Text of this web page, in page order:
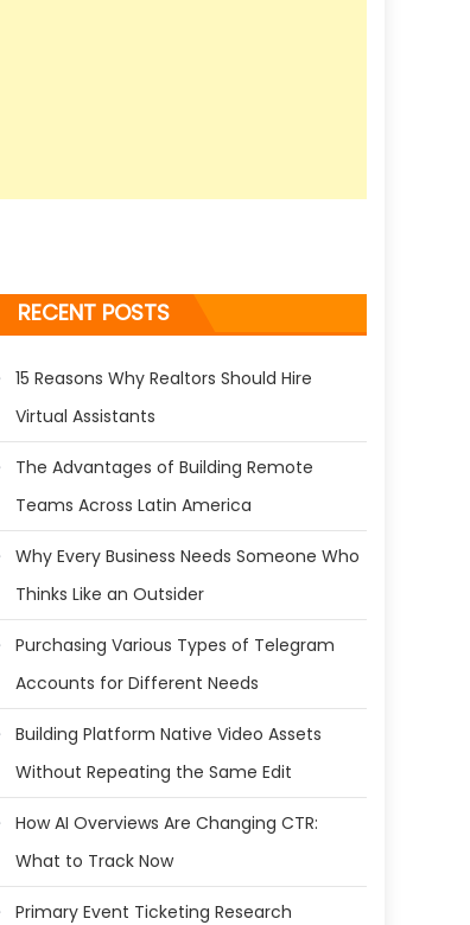
RECENT POSTS
15 Reasons Why Realtors Should Hire
Virtual Assistants
The Advantages of Building Remote
Teams Across Latin America
Why Every Business Needs Someone Who
Thinks Like an Outsider
Purchasing Various Types of Telegram
Accounts for Different Needs
Building Platform Native Video Assets
Without Repeating the Same Edit
How AI Overviews Are Changing CTR:
What to Track Now
Primary Event Ticketing Research